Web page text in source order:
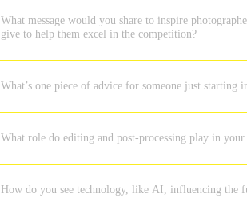
What message would you share to inspire
give to help them excel in the competition?
What’s one piece of advice for someone just starting
What role do editing and post-processing play in
How do you see technology, like AI, influencing the